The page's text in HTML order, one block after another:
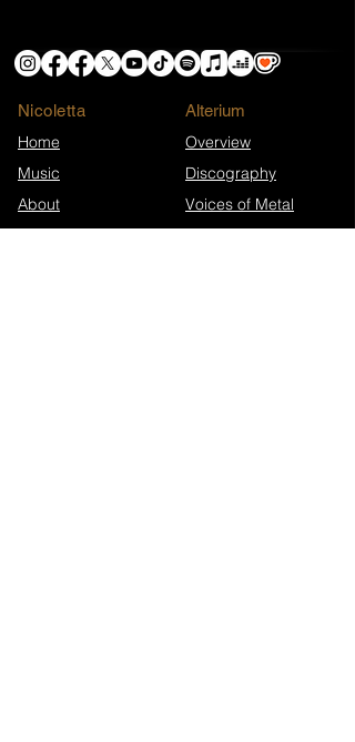
Nicoletta
Home
Music
About
News
​Alterium
Overview
Discography
Voices of Metal
Merch Shop